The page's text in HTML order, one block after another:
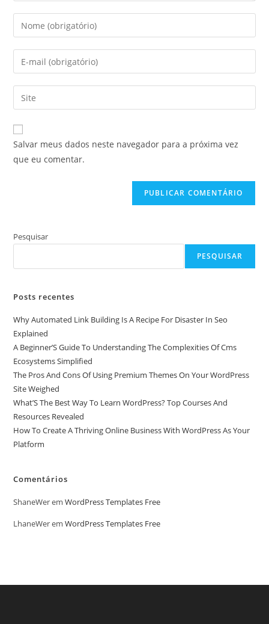
Digite
seu
nome
ou
de
usuário
para
comentar
Digite
seu
endereço
de
mail
para
comentar
Digite
o
URL
do
site
Salvar meus dados neste navegador para a próxima vez
que eu comentar.
Pesquisar
PESQUISAR
Posts recentes
Why Automated Link Building Is A Recipe For Disaster In Seo
Explained
A Beginner’S Guide To Understanding The Complexities Of Cms
Ecosystems Simplified
The Pros And Cons Of Using Premium Themes On Your WordPress
Site Weighed
What’S The Best Way To Learn WordPress? Top Courses And
Resources Revealed
How To Create A Thriving Online Business With WordPress As Your
Platform
Comentários
ShaneWeremWordPress Templates Free
LhaneWeremWordPress Templates Free